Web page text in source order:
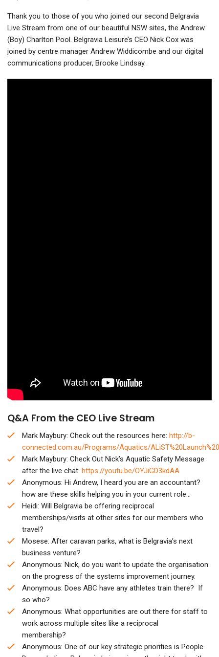
Thank you to those of you who joined our second Belgravia
Live Stream from one of our beautiful NSW sites, the Andrew
(Boy) Charlton Pool. Belgravia Leisure’s CEO Nick Cox was
joined by centre manager Andrew Widdicombe and our digital
communications producer, Brooke Lindsay.
Q&A From the CEO Live Stream
Mark Maybury: Check out the resources here: http://b-
connected.com.au/Programs/Aquatics/
Mark Maybury: Check Out Nick’s Aquatic Safety Message
after the live chat: https://youtu.be/OYJiGD3kdAA
Anonymous: Hi Andrew, I heard you are an accountant?
how are these skills helping you in your current role…
Heidi: Will Belgravia be offering reciprocal
memberships/visits at other sites for our members who
travel?
Mosese: After caravan parks, what is Belgravia’s next
business venture?
Anonymous: Nick, do you want to update the organisation
on the progress of the systems improvement journey.
Anonymous: Does ABC have any athletes train there? If
so who?
Anonymous: What opportunities are out there for staff to
work across multiple sites like a reciprocal
membership?
Anonymous: One of our key strategic priorities is People.